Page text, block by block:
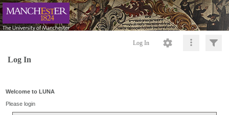
Log In
Log In
Welcome to LUNA
Please login